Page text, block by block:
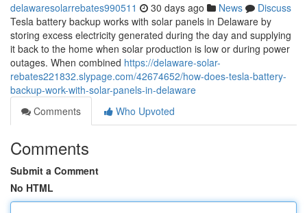
delawaresolarrebates990511 30 days ago News
Discuss
Tesla battery backup works with solar panels in Delaware by
storing excess electricity generated during the day and supplying
it back to the home when solar production is low or during power
outages. When combined https://delaware-solar-
rebates221832.slypage.com/42674652/how-does-tesla-battery-
backup-work-with-solar-panels-in-delaware
Comments
Who Upvoted
Comments
Submit a Comment
No HTML